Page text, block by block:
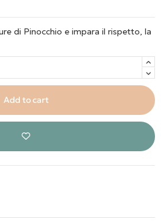
di Pinocchio e impara il rispetto, la
Add to cart